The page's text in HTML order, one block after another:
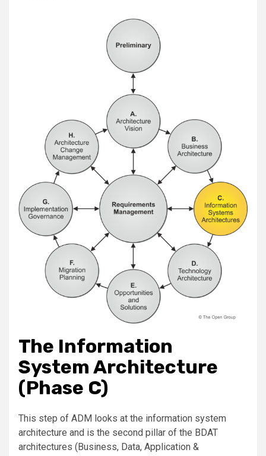
The Information
System Architecture
(Phase C)
This step of ADM looks at the information system
architecture and is the second pillar of the BDAT
architectures (Business, Data, Application &